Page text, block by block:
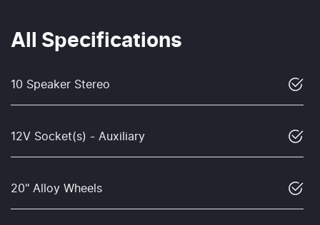
All Specifications
10 Speaker Stereo
12V Socket(s) - Auxiliary
20" Alloy Wheels